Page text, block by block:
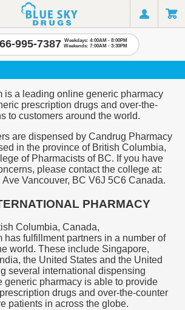
995-7387
Weekdays: 4:00AM - 8:00PM
Weekends: 7:00AM - 3:30PM
is a leading online generic pharmacy
prescription drugs and over-the-
to customers around the world.
are dispensed by Candrug Pharmacy
in the province of British Columbia,
of Pharmacists of BC. If you have
please contact the college at:
Vancouver, BC V6J 5C6 Canada.
PHARMACY
Columbia, Canada,
has fulfillment partners in a number of
world. These include Singapore,
the United States and the United
several international dispensing
generic pharmacy is able to provide
drugs and over-the-counter
patients in across the globe.